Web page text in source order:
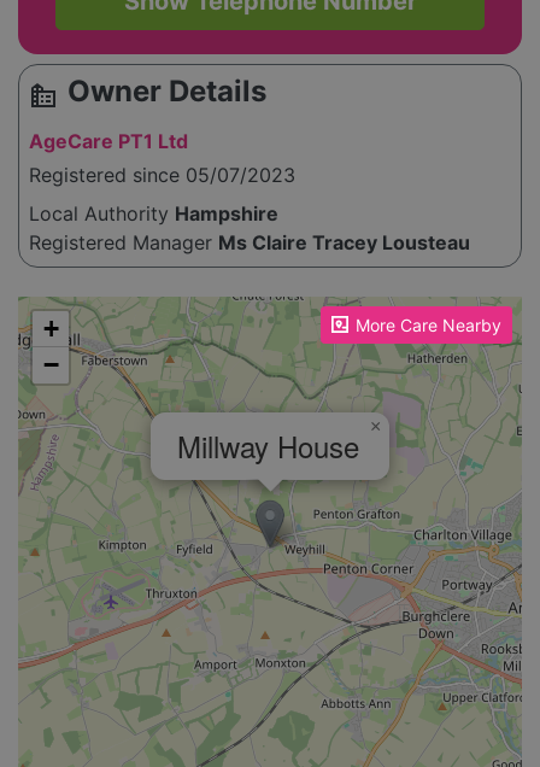
source_environment Owner Details
AgeCare PT1 Ltd
Registered since 05/07/2023
Local Authority Hampshire
Registered Manager Ms Claire Tracey Lousteau
More Care Nearby
Please enable JavaScript to see the map!
Millway House ×
+
−